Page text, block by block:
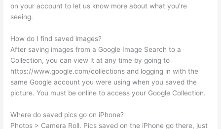
on your account to let us know more about what you’re
seeing.
How do I find saved images?
After saving images from a Google Image Search to a
Collection, you can view it at any time by going to
https://www.google.com/collections and logging in with the
same Google account you were using when you saved the
picture. You must be online to access your Google Collection.
Where do saved pics go on iPhone?
Photos > Camera Roll. Pics saved on the iPhone go there, just